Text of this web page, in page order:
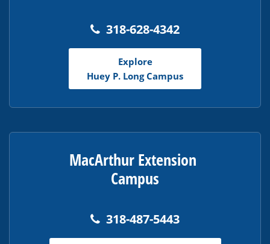
318-628-4342
Explore
Huey P. Long Campus
MacArthur Extension
Campus
318-487-5443